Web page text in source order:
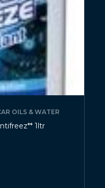
OILS & WATER
1ltr